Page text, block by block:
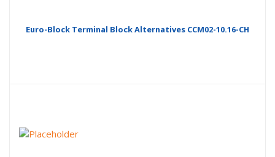
Euro-Block Terminal Block Alternatives CCM02-10.16-CH